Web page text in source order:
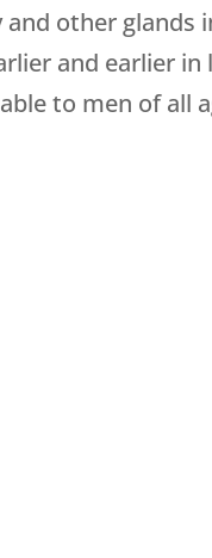
other glands
and earlier
to men of all